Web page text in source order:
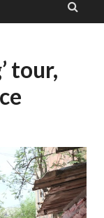
tour,